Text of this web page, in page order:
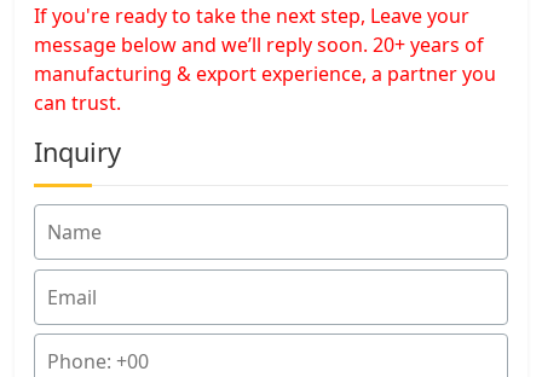
If you're ready to take the next step, Leave your
message below and we’ll reply soon. 20+ years of
manufacturing & export experience, a partner you
can trust.
Inquiry